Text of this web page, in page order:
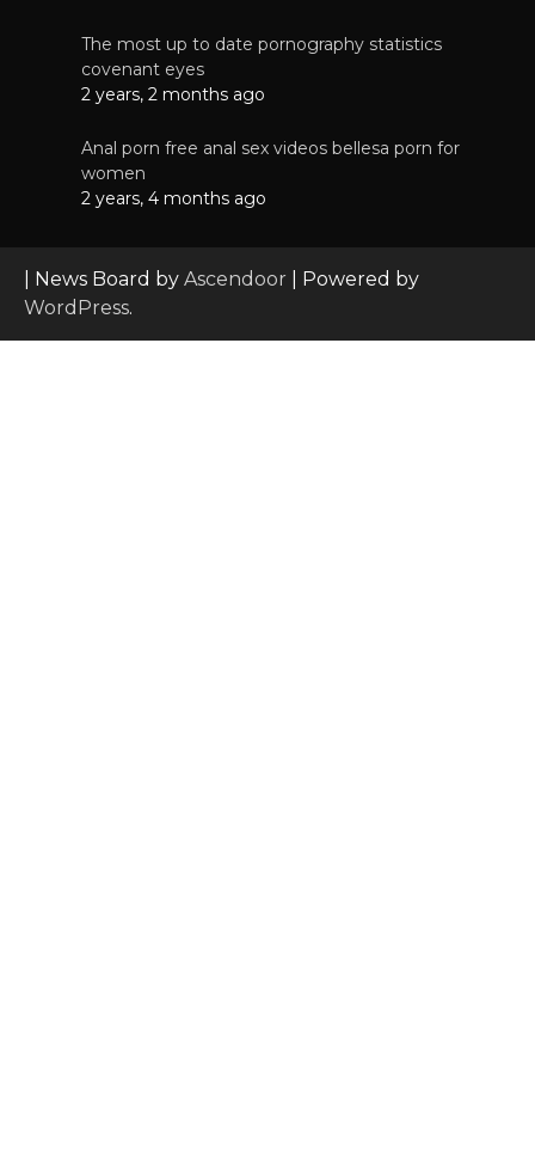
The most up to date pornography statistics
covenant eyes
2 years, 2 months ago
Anal porn free anal sex videos bellesa porn for
women
2 years, 4 months ago
| News Board by Ascendoor | Powered by
WordPress.